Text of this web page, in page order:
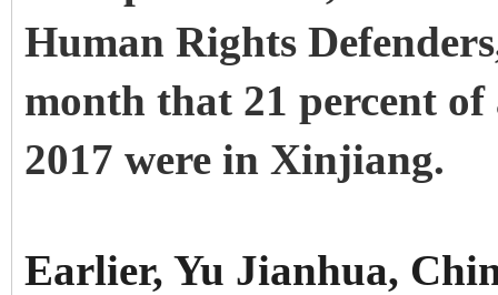
Human Rights
month that 21 percent
2017 were in Xinjiang.
Earlier, Yu Jianhua,